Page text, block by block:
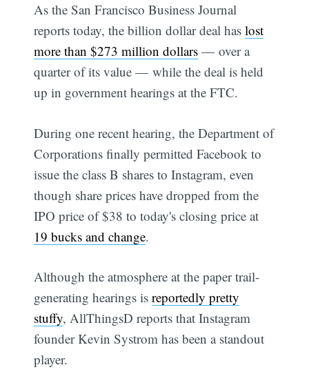
As the San Francisco Business Journal
reports today, the billion dollar deal haslost
more than $273 million dollars — over a
quarter of its value — while the deal is held
up in government hearings at the FTC.
During one recent hearing, the Department of
Corporations finally permitted Facebook to
issue the class B shares to Instagram, even
though share prices have dropped from the
IPO price of $38 to today's closing price at
19 bucks and change.
Although the atmosphere at the paper trail-
generating hearings isreportedly pretty
stuffy, AllThingsD reports that Instagram
founder Kevin Systrom has been a standout
player.